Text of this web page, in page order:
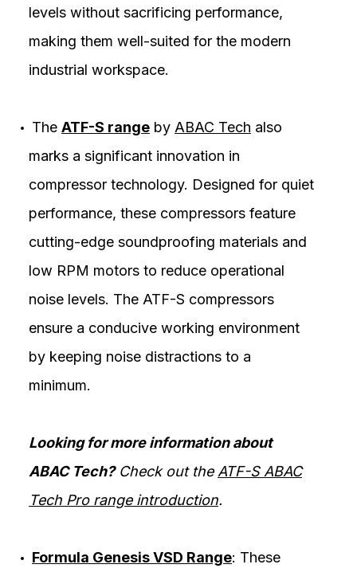
levels without sacrificing performance,
making them well-suited for the modern
industrial workspace.
The ATF-S range by ABAC Tech also
marks a significant innovation in
compressor technology. Designed for quiet
performance, these compressors feature
cutting-edge soundproofing materials and
low RPM motors to reduce operational
noise levels. The ATF-S compressors
ensure a conducive working environment
by keeping noise distractions to a
minimum.
Looking for more information about
ABAC Tech?Check out the ATF-S ABAC
Tech Pro range introduction.
Formula Genesis VSD Range: These